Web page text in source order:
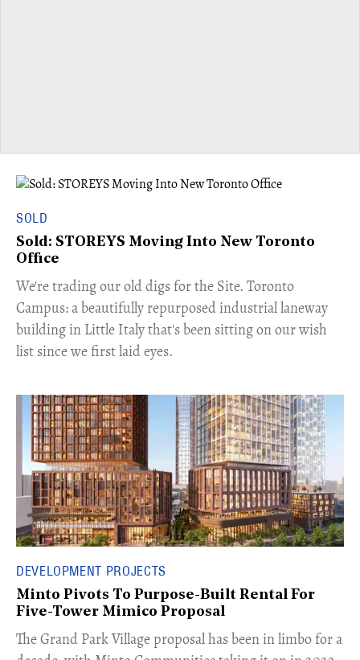
SOLD
Sold: STOREYS Moving Into New Toronto
Office
​We're trading our old digs for the Site. Toronto
Campus: a beautifully repurposed industrial laneway
building in Little Italy that's been sitting on our wish
list since we first laid eyes.
DEVELOPMENT PROJECTS
Minto Pivots To Purpose-Built Rental For
Five-Tower Mimico Proposal
The Grand Park Village proposal has been in limbo for a